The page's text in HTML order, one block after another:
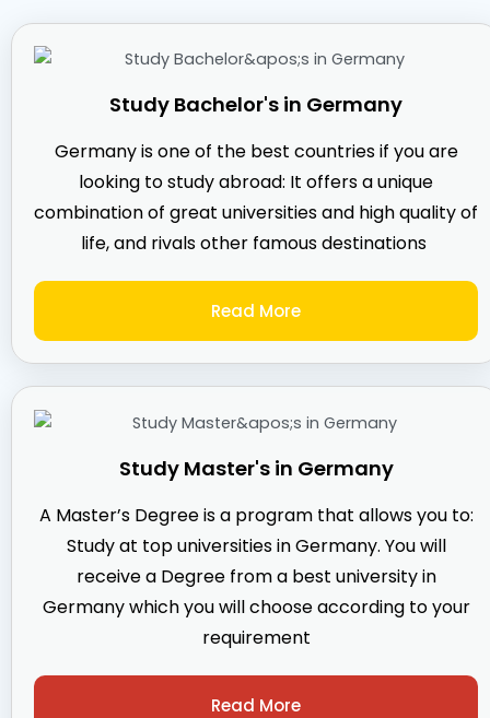
Study Bachelor's in Germany
Germany is one of the best countries if you are
looking to study abroad: It offers a unique
combination of great universities and high quality of
life, and rivals other famous destinations
Read More
Study Master's in Germany
A Master’s Degree is a program that allows you to:
Study at top universities in Germany. You will
receive a Degree from a best university in
Germany which you will choose according to your
requirement
Read More